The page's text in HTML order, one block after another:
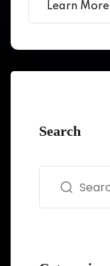
Learn More
Search